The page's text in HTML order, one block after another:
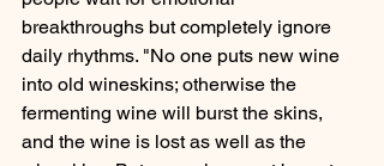
breakthroughs but completely ignore
daily rhythms. "No one puts new wine
into old wineskins; otherwise the
fermenting wine will burst the skins,
and the wine is lost as well as the